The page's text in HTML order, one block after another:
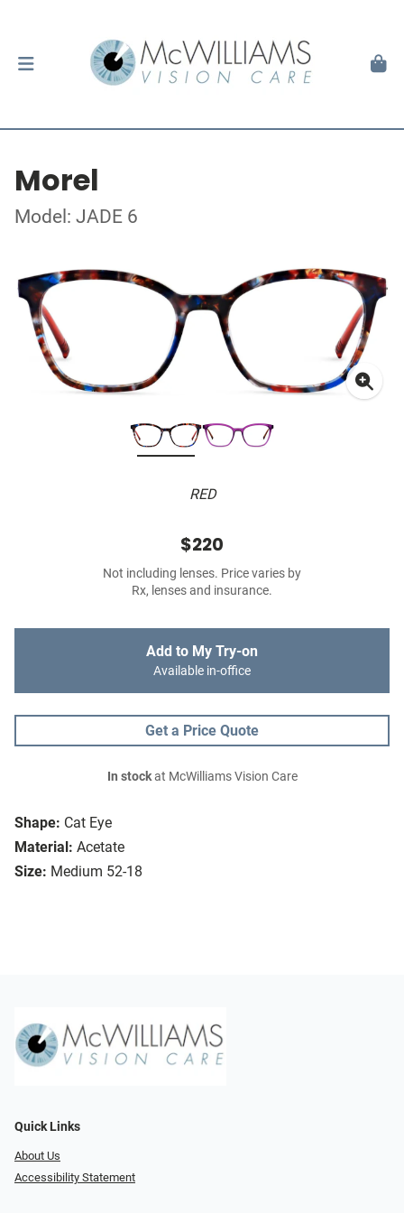
Morel
Model: JADE 6
RED
Shape: Cat Eye
Material: Acetate
Size: Medium 52-18
$220
Not including lenses. Price varies by
Rx, lenses and insurance.
Add to My Try-on
Available in-office
Get a Price Quote
In stockat McWilliams Vision Care
Quick Links
About Us
Accessibility Statement